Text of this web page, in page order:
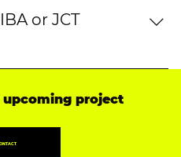
work scope, and VAT.
builder in London or
or JCT
JCT contracts, ensuring
for both clients
such as property
conversions, and
upcoming project